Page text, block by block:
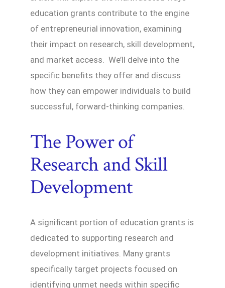
education grants contribute to the engine
of entrepreneurial innovation, examining
their impact on research, skill development,
and market access. We’ll delve into the
specific benefits they offer and discuss
how they can empower individuals to build
successful, forward-thinking companies.
The Power of
Research and Skill
Development
A significant portion of education grants is
dedicated to supporting research and
development initiatives. Many grants
specifically target projects focused on
identifying unmet needs within specific